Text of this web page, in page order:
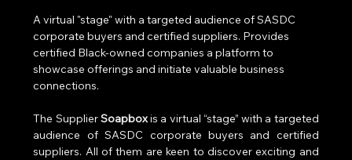
A virtual "stage" with a targeted audience of SASDC
corporate buyers and certified suppliers. Provides
certified Black-owned companies a platform to
showcase offerings and initiate valuable business
connections.
The Supplier Soapbox is a virtual “stage” with a targeted
audience of SASDC corporate buyers and certified
suppliers. All of them are keen to discover exciting and